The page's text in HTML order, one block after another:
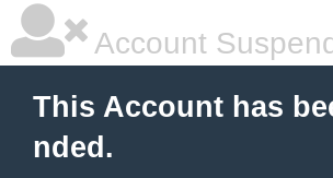
Account
This Account has
nded.